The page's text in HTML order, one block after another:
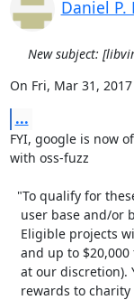
Daniel P.
New subject:
On Fri, Mar 31,
...
FYI, google is now
with oss-fuzz